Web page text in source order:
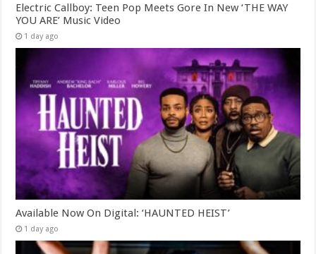
Electric Callboy: Teen Pop Meets Gore In New ‘THE WAY
YOU ARE’ Music Video
1 day ago
Available Now On Digital: ‘HAUNTED HEIST’
1 day ago